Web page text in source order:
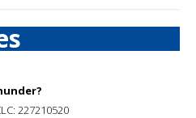
227210520